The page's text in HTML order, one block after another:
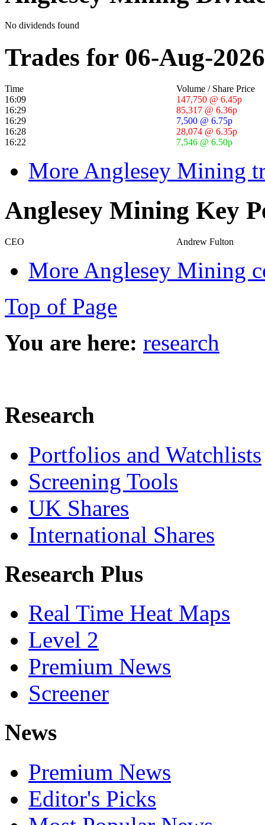
No dividends found
Trades for 06-Aug-2026
Time
Volume / Share Price
16:09
147,750 @ 6.45p
16:29
85,317 @ 6.36p
16:29
7,500 @ 6.75p
16:28
28,074 @ 6.35p
16:22
7,546 @ 6.50p
More Anglesey Mining
Anglesey Mining Key
CEO Andrew Fulton
More Anglesey Mining
Top of Page
You are here: research
Research
Portfolios and Watchlists
Screening Tools
UK Shares
International Shares
Research Plus
Real Time Heat Maps
Level 2
Premium News
Screener
News
Premium News
Editor's Picks